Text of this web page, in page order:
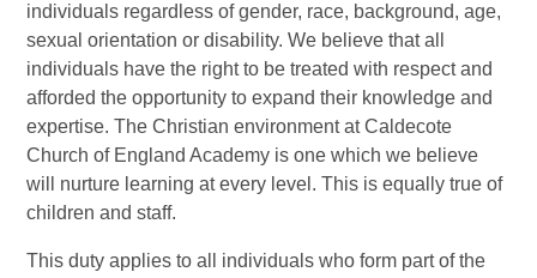
individuals regardless of gender, race, background, age,
sexual orientation or disability. We believe that all
individuals have the right to be treated with respect and
afforded the opportunity to expand their knowledge and
expertise. The Christian environment at Caldecote
Church of England Academy is one which we believe
will nurture learning at every level. This is equally true of
children and staff.
This duty applies to all individuals who form part of the